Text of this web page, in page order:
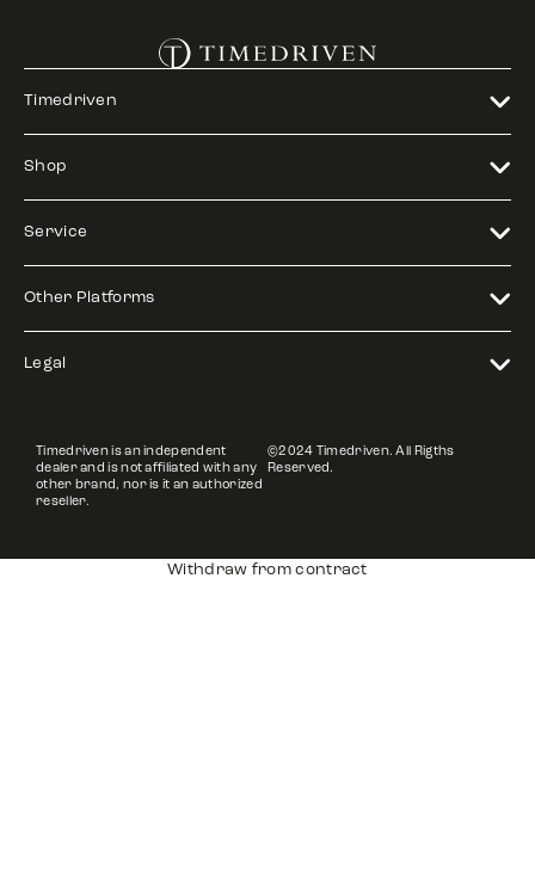
Timedriven
Shop
Service
Other Platforms
Legal
Timedriven is an independent
dealer and is not affiliated with any
other brand, nor is it an authorized
reseller.
©2024 Timedriven. All Rigths
Reserved.
Withdraw from contract